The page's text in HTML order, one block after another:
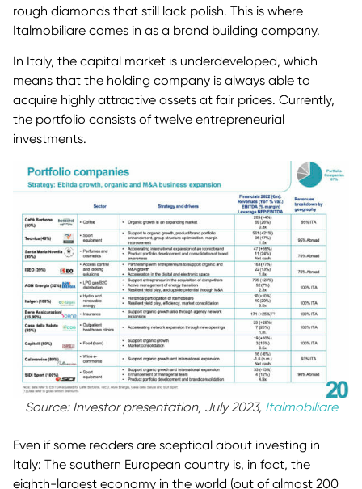
rough diamonds that still lack polish. This is where
Italmobiliare comes in as a brand building company.
In Italy, the capital market is underdeveloped, which
means that the holding company is always able to
acquire highly attractive assets at fair prices. Currently,
the portfolio consists of twelve entrepreneurial
investments.
Source: Investor presentation, July 2023, Italmobiliare
Even if some readers are sceptical about investing in
Italy: The southern European country is, in fact, the
eighth-largest economy in the world (out of almost 200